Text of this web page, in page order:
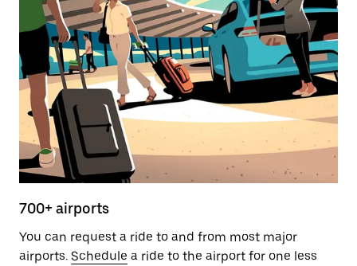
700+ airports
You can request a ride to and from most major
airports. Schedule a ride to the airport for one less